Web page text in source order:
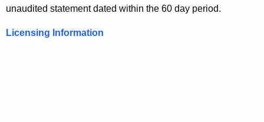
unaudited statement dated within the 60 day period.
Licensing Information